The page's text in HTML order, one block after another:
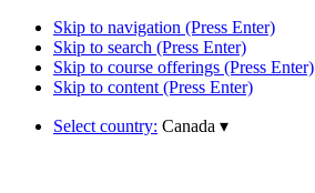
Skip to navigation (Press Enter)
Skip to search (Press Enter)
Skip to course offerings (Press Enter)
Skip to content (Press Enter)
Select country: Canada ▾